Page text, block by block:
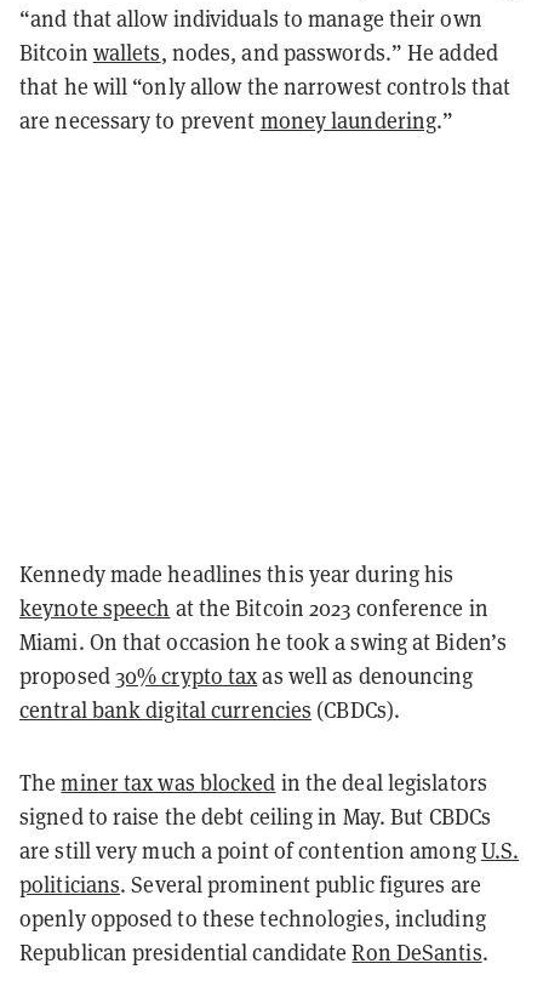
“and that allow individuals to manage their own
Bitcoin wallets, nodes, and passwords.” He added
that he will “only allow the narrowest controls that
are necessary to prevent money laundering.”
Kennedy made headlines this year during his
keynote speech at the Bitcoin 2023 conference in
Miami. On that occasion he took a swing at Biden’s
proposed30% crypto taxas well as denouncing
central bank digital currencies (CBDCs).
Theminer tax was blocked in the deal legislators
signed to raise the debt ceiling in May. But CBDCs
are still very much a point of contention amongU.S.
politicians. Several prominent public figures are
openly opposed to these technologies, including
Republican presidential candidateRon DeSantis.